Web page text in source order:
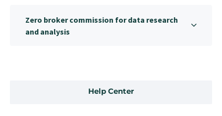
Help Center
Zero broker commission for data research
and analysis